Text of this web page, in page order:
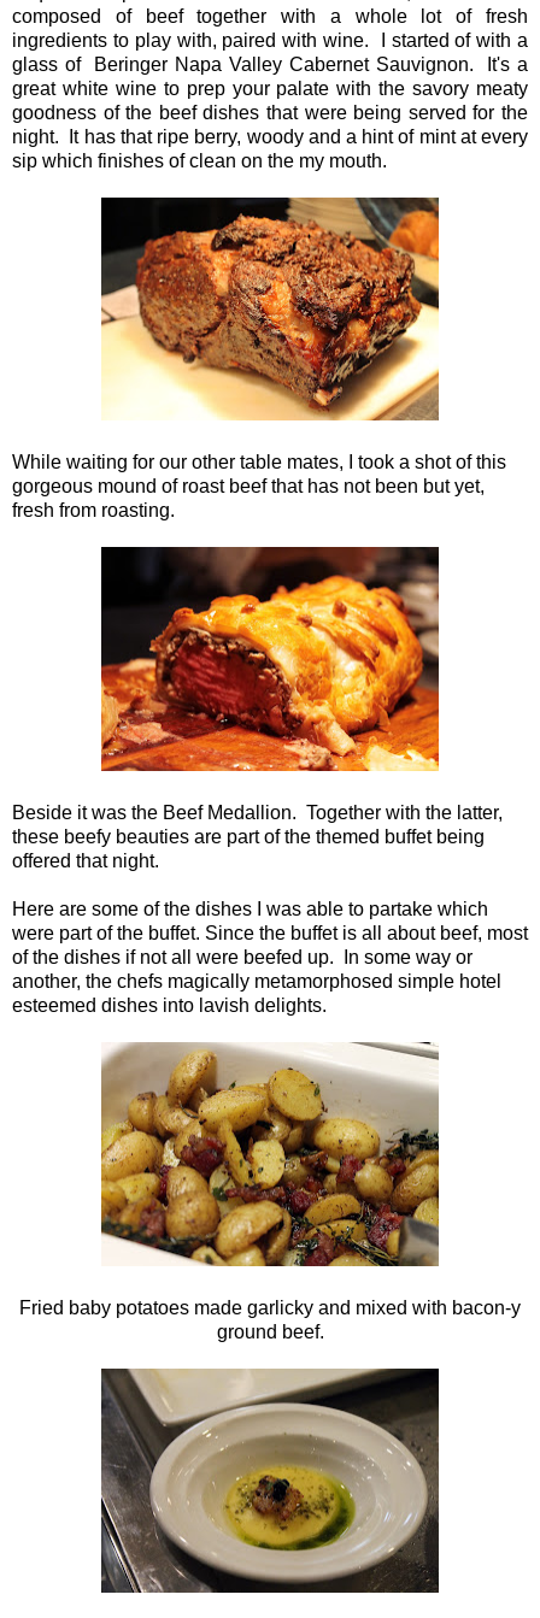
composed of beef together with a whole lot of fresh
ingredients to play with, paired with wine. I started of with a
glass of Beringer Napa Valley Cabernet Sauvignon. It's a
great white wine to prep your palate with the savory meaty
goodness of the beef dishes that were being served for the
night. It has that ripe berry, woody and a hint of mint at every
sip which finishes of clean on the my mouth.
While waiting for our other table mates, I took a shot of this
gorgeous mound of roast beef that has not been but yet,
fresh from roasting.
Beside it was the Beef Medallion. Together with the latter,
these beefy beauties are part of the themed buffet being
offered that night.
Here are some of the dishes I was able to partake which
were part of the buffet. Since the buffet is all about beef, most
of the dishes if not all were beefed up. In some way or
another, the chefs magically metamorphosed simple hotel
esteemed dishes into lavish delights.
Fried baby potatoes made garlicky and mixed with bacon-y
ground beef.